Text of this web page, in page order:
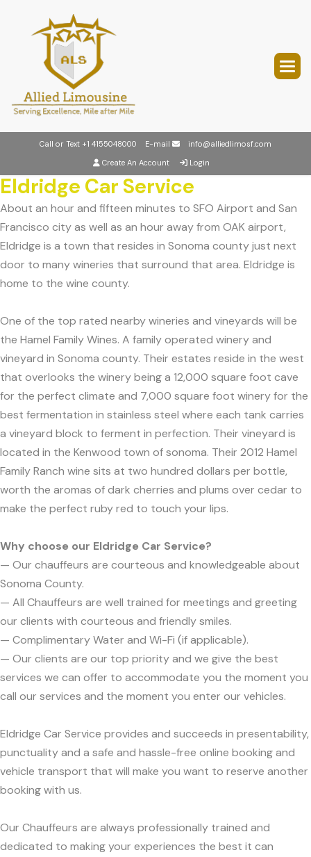
Call or Text +1 4155048000 E-mail
info@alliedlimosf.com
Create An Account
Login
Eldridge Car Service
About an hour and fifteen minutes to SFO Airport and San
Francisco city as well as an hour away from OAK airport,
Eldridge is a town that resides in Sonoma county just next
door to many wineries that surround that area. Eldridge is
home to the wine county.
One of the top rated nearby wineries and vineyards will be
the Hamel Family Wines. A family operated winery and
vineyard in Sonoma county. Their estates reside in the west
that overlooks the winery being a 12,000 square foot cave
for the perfect climate and 7,000 square foot winery for the
best fermentation in stainless steel where each tank carries
a vineyard block to ferment in perfection. Their vineyard is
located in the Kenwood town of sonoma. Their 2012 Hamel
Family Ranch wine sits at two hundred dollars per bottle,
worth the aromas of dark cherries and plums over cedar to
make the perfect ruby red to touch your lips.
Why choose our Eldridge Car Service?
— Our chauffeurs are courteous and knowledgeable about
Sonoma County.
— All Chauffeurs are well trained for meetings and greeting
our clients with courteous and friendly smiles.
— Complimentary Water and Wi-Fi (if applicable).
— Our clients are our top priority and we give the best
services we can offer to accommodate you the moment you
call our services and the moment you enter our vehicles.
Eldridge Car Service provides and succeeds in presentability,
punctuality and a safe and hassle-free online booking and
vehicle transport that will make you want to reserve another
booking with us.
Our Chauffeurs are always professionally trained and
dedicated to making your experiences the best it can